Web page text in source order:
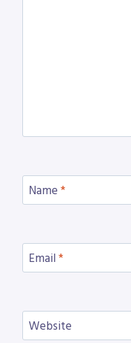
Name *
Email *
Website